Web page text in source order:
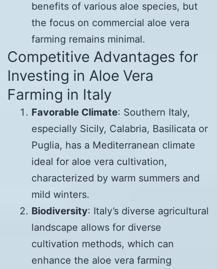
benefits of various aloe species, but
the focus on commercial aloe vera
farming remains minimal.
Competitive Advantages for
Investing in Aloe Vera
Farming in Italy
Favorable Climate: Southern Italy,
especially Sicily, Calabria, Basilicata or
Puglia, has a Mediterranean climate
ideal for aloe vera cultivation,
characterized by warm summers and
mild winters.
Biodiversity: Italy’s diverse agricultural
landscape allows for diverse
cultivation methods, which can
enhance the aloe vera farming